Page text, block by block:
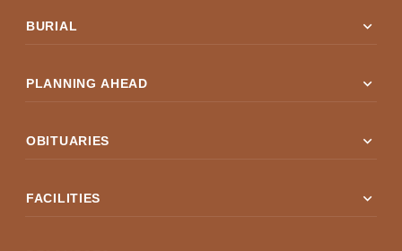
BURIAL expand_more
PLANNING AHEAD expand_more
OBITUARIES expand_more
FACILITIES expand_more